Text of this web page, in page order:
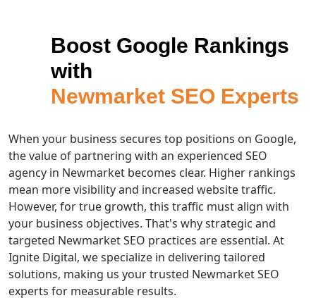
Boost Google Rankings
with
Newmarket SEO Experts
When your business secures top positions on Google,
the value of partnering with an experienced SEO
agency in Newmarket becomes clear. Higher rankings
mean more visibility and increased website traffic.
However, for true growth, this traffic must align with
your business objectives. That's why strategic and
targeted Newmarket SEO practices are essential. At
Ignite Digital, we specialize in delivering tailored
solutions, making us your trusted Newmarket SEO
experts for measurable results.